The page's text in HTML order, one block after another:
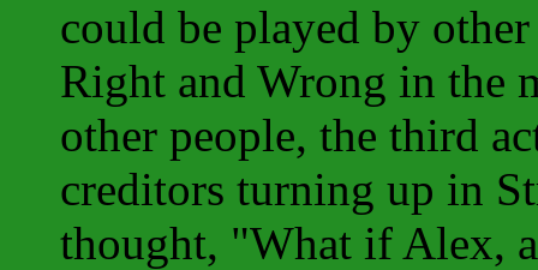
could be played by
Right and Wrong in the
other people, the third
creditors turning up in
thought, "What if Alex,